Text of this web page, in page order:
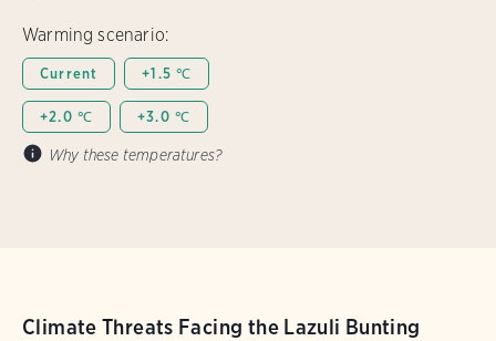
Warming scenario:
Current +1.5 ℃
+2.0 ℃ +3.0 ℃
Why these temperatures?
Climate Threats Facing the Lazuli Bunting